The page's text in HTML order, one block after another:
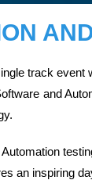
track
and
an inspiring